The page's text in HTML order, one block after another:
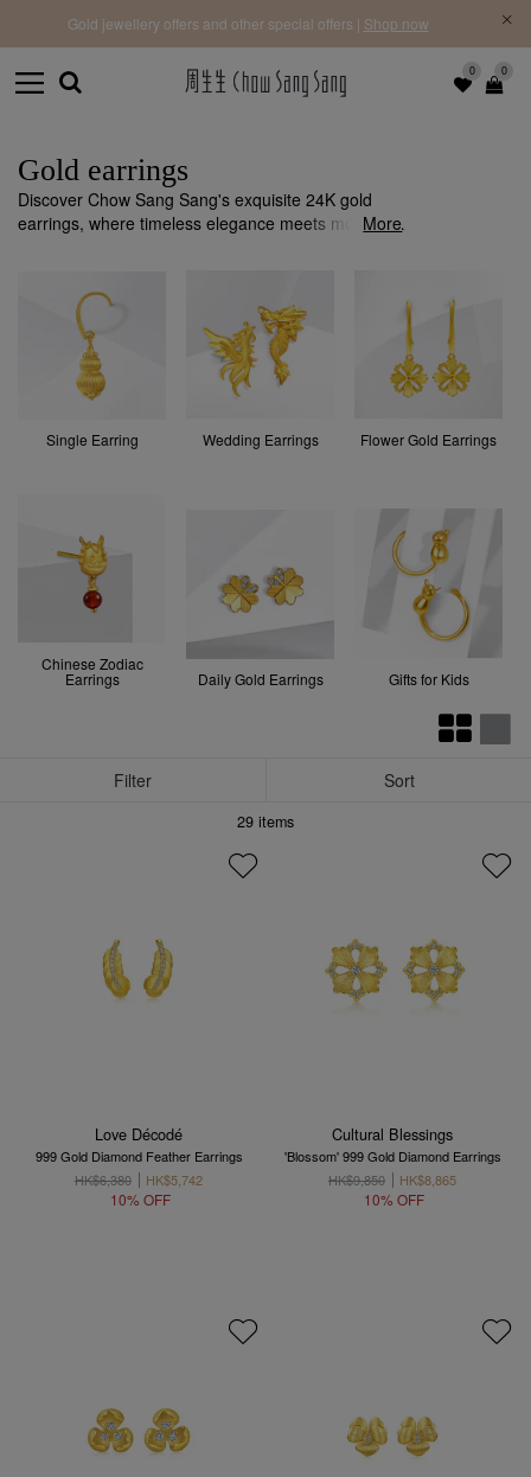
0 0
Gold jewellery offers and other special offers | Shop now
Gold earrings
Discover Chow Sang Sang's exquisite 24K gold
earrings, where timeless elegance meets modern
More
Single Earring Wedding Earrings Flower Gold Earrings
Chinese Zodiac
Earrings Daily Gold Earrings Gifts for Kids
Filter Sort
29 items
Love Décodé
999 Gold Diamond Feather Earrings
HK$6,380
HK$5,742
10% OFF
Cultural Blessings
'Blossom' 999 Gold Diamond Earrings
HK$9,850
HK$8,865
10% OFF